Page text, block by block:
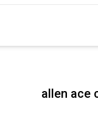
allen ace